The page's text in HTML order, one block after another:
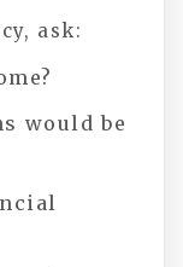
ask:
would be